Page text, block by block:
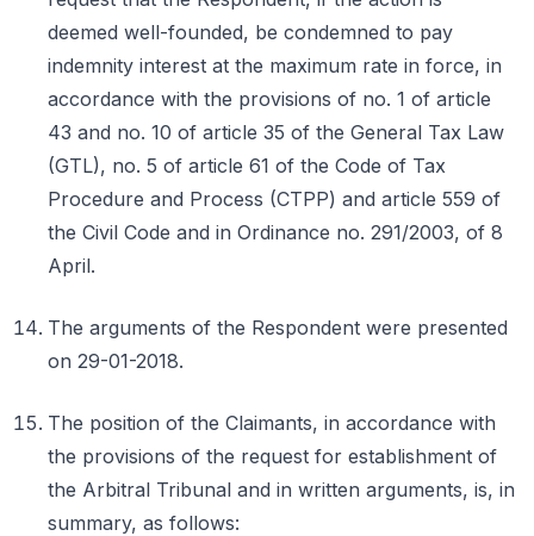
deemed well-founded, be condemned to pay
indemnity interest at the maximum rate in force, in
accordance with the provisions of no. 1 of article
43 and no. 10 of article 35 of the General Tax Law
(GTL), no. 5 of article 61 of the Code of Tax
Procedure and Process (CTPP) and article 559 of
the Civil Code and in Ordinance no. 291/2003, of 8
April.
The arguments of the Respondent were presented
on 29-01-2018.
The position of the Claimants, in accordance with
the provisions of the request for establishment of
the Arbitral Tribunal and in written arguments, is, in
summary, as follows: